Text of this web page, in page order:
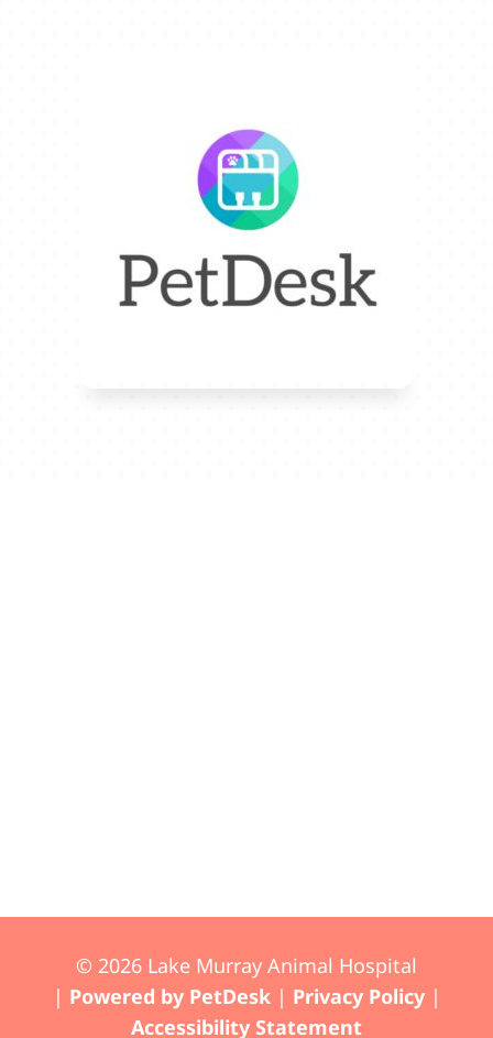
© 2026 Lake Murray Animal Hospital
| Powered by PetDesk| Privacy Policy|
Accessibility Statement